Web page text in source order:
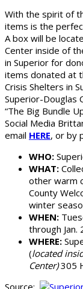
With the spirit of
items is the
A box will be
Center inside of
in Superior for
items donated at
Crisis Shelters in
Superior-Douglas
“The Big Bundle
Social Media
email HERE, or by
WHO:
WHAT:
other warm
County
winter
WHEN:
through Jan.
WHERE:
(located
Center)305